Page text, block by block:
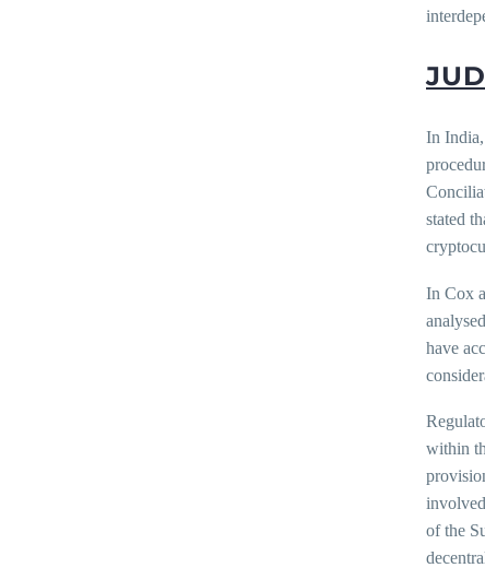
In
stated
In Cox
have
within
of the